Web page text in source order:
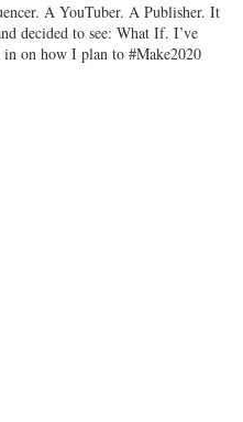
A YouTuber. A Publisher. It
decided to see: What If. I’ve
on how I plan to #Make2020